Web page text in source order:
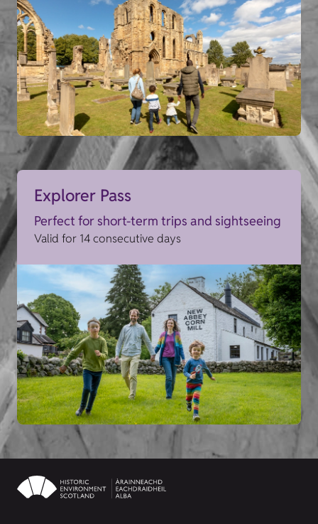
Explorer Pass
Perfect for short-term trips and sightseeing
Valid for 14 consecutive days